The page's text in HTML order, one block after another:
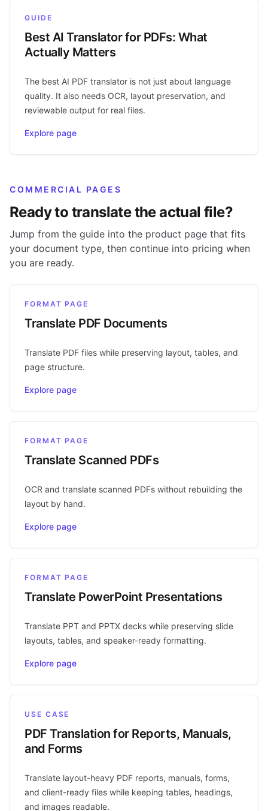
GUIDE
Best AI Translator for PDFs: What
Actually Matters
The best AI PDF translator is not just about language
quality. It also needs OCR, layout preservation, and
reviewable output for real files.
Explore page
COMMERCIAL PAGES
Ready to translate the actual file?
Jump from the guide into the product page that fits
your document type, then continue into pricing when
you are ready.
FORMAT PAGE
Translate PDF Documents
Translate PDF files while preserving layout, tables, and
page structure.
Explore page
FORMAT PAGE
Translate Scanned PDFs
OCR and translate scanned PDFs without rebuilding the
layout by hand.
Explore page
FORMAT PAGE
Translate PowerPoint Presentations
Translate PPT and PPTX decks while preserving slide
layouts, tables, and speaker-ready formatting.
Explore page
USE CASE
PDF Translation for Reports, Manuals,
and Forms
Translate layout-heavy PDF reports, manuals, forms,
and client-ready files while keeping tables, headings,
and images readable.